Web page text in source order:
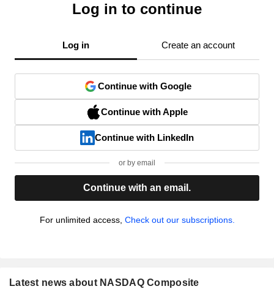
Log in to continue
Log in Create an account
Continue with Google
Continue with Apple
Continue with LinkedIn
or by email
Continue with an email.
For unlimited access, Check out our subscriptions.
Latest news about NASDAQ Composite